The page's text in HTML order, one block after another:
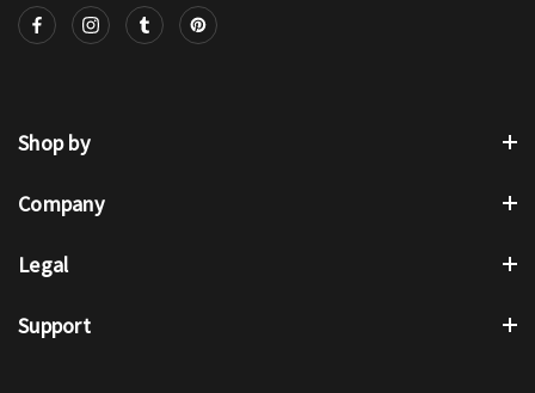
Shop by
Company
Legal
Support